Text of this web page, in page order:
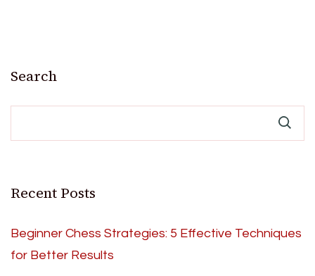
Search
Recent Posts
Beginner Chess Strategies: 5 Effective Techniques
for Better Results